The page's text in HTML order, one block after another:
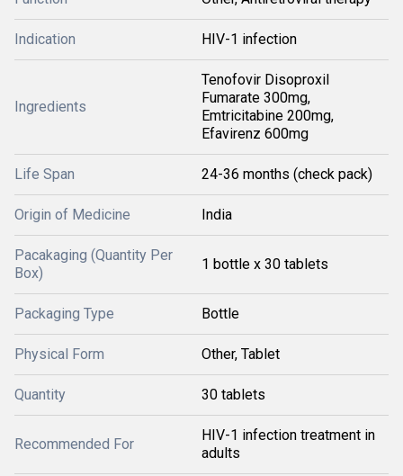
Indication HIV-1 infection
Ingredients
Tenofovir Disoproxil
Fumarate 300mg,
Emtricitabine 200mg,
Efavirenz 600mg
Life Span 24-36 months (check pack)
Origin of Medicine India
Pacakaging (Quantity Per
Box)
1 bottle x 30 tablets
Packaging Type Bottle
Physical Form Other, Tablet
Quantity 30 tablets
Recommended For
HIV-1 infection treatment in
adults